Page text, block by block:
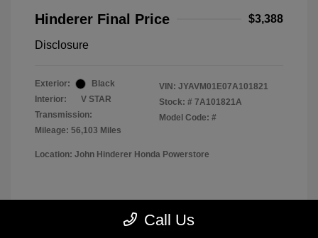
Hinderer Final Price $3,388
Disclosure
Exterior:
Black
Interior:
V STAR
Transmission:
Mileage: 56,103 Miles
VIN: JYAVM01E07A101821
Stock: # 7A101821A
Model Code: #
Location: John Hinderer Honda Powerstore
Call Us